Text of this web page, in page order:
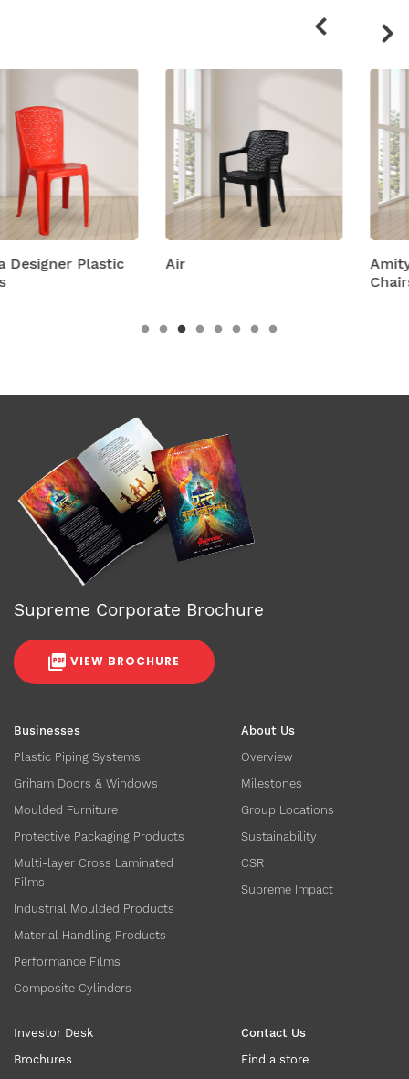
Air
Amity Plastic Folding
Businesses
Plastic Piping Systems
Griham Doors & Windows
Moulded Furniture
Protective Packaging Products
Multi-layer Cross Laminated
Films
Industrial Moulded Products
Material Handling Products
Performance Films
Composite Cylinders
About Us
Overview
Milestones
Group Locations
Sustainability
CSR
Supreme Impact
Investor Desk
Brochures
Contact Us
Find a store
Supreme Corporate Brochure
VIEW BROCHURE